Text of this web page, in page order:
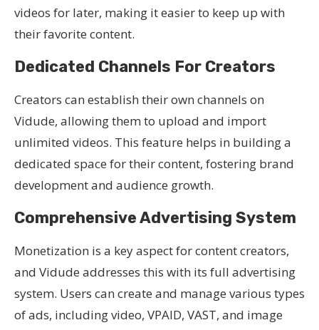
videos for later, making it easier to keep up with
their favorite content.
Dedicated Channels For Creators
Creators can establish their own channels on
Vidude, allowing them to upload and import
unlimited videos. This feature helps in building a
dedicated space for their content, fostering brand
development and audience growth.
Comprehensive Advertising System
Monetization is a key aspect for content creators,
and Vidude addresses this with its full advertising
system. Users can create and manage various types
of ads, including video, VPAID, VAST, and image